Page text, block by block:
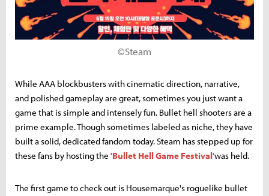
©Steam
While AAA blockbusters with cinematic direction, narrative,
and polished gameplay are great, sometimes you just want a
game that is simple and intensely fun. Bullet hell shooters are a
prime example. Though sometimes labeled as niche, they have
built a solid, dedicated fandom today. Steam has stepped up for
these fans by hosting the 'Bullet Hell Game Festival'was held.
The first game to check out is Housemarque's roguelike bullet